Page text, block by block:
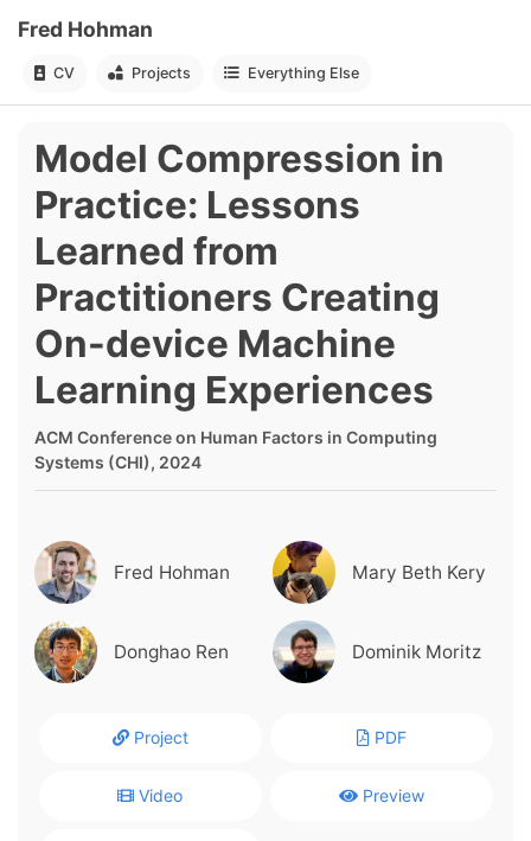
Fred Hohman
CV Projects Everything Else
Model Compression in
Practice: Lessons
Learned from
Practitioners Creating
On-device Machine
Learning Experiences
ACM Conference on Human Factors in Computing
Systems (CHI), 2024
Fred Hohman Mary Beth Kery
Donghao Ren Dominik Moritz
Project PDF
Video Preview